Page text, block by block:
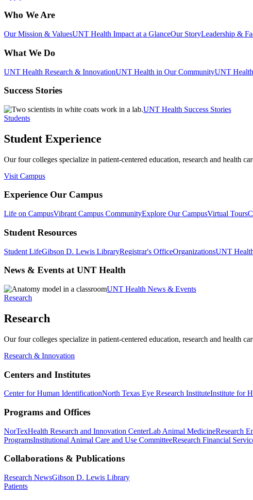
Who We Are
Our Mission & ValuesUNT Health Impact at a GlanceOur StoryLeadership &
What We Do
UNT Health Research & InnovationUNT Health in Our CommunityUNT
Success Stories
UNT Health Success Stories
Students
Student Experience
Our four colleges specialize in patient-centered education, research and health
Visit Campus
Experience Our Campus
Life on CampusVibrant Campus CommunityExplore Our CampusVirtual Tours
Student Resources
Student LifeGibson D. Lewis LibraryRegistrar's OfficeOrganizationsUNT
News & Events at UNT Health
UNT Health News & Events
Research
Research
Our four colleges specialize in patient-centered education, research and health
Research & Innovation
Centers and Institutes
Center for Human IdentificationNorth Texas Eye Research InstituteInstitute for
Programs and Offices
NorTexHealth Research and Innovation CenterLab Animal MedicineResearch
ProgramsInstitutional Animal Care and Use CommitteeResearch Financial
Collaborations & Publications
Research NewsGibson D. Lewis Library
Patients